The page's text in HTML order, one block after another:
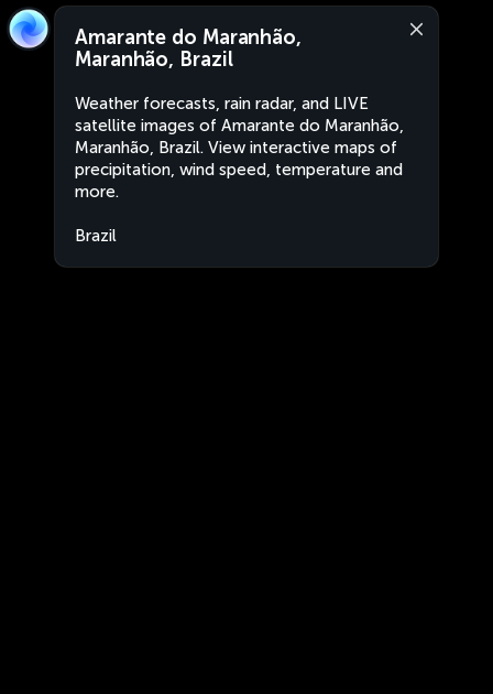
Amarante do Maranhão,
Maranhão, Brazil
Weather forecasts, rain radar, and LIVE
satellite images of Amarante do Maranhão,
Maranhão, Brazil. View interactive maps of
precipitation, wind speed, temperature and
more.
Brazil